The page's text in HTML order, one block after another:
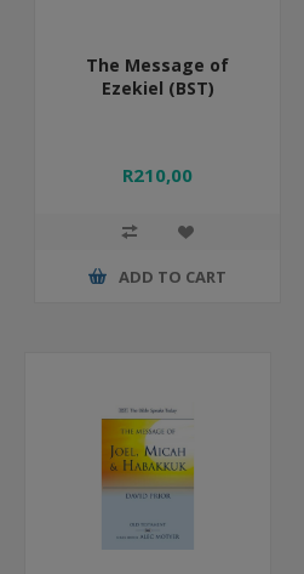
The Message of
Ezekiel (BST)
R210,00
ADD TO CART